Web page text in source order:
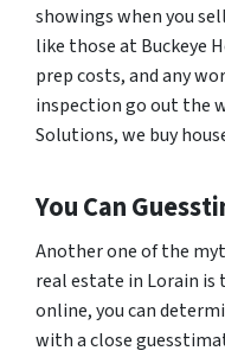
showings when you
like those at Buckeye
prep costs, and any
inspection go out the
Solutions, we buy
You Can
Another one of the
real estate in Lorain
online, you can
with a close